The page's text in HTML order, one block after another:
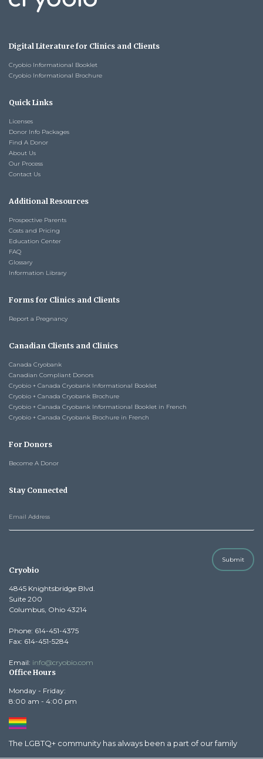
Digital Literature for Clinics and Clients
Cryobio Informational Booklet
Cryobio Informational Brochure
Quick Links
Licenses
Donor Info Packages
Find A Donor
About Us
Our Process
Contact Us
Additional Resources
Prospective Parents
Costs and Pricing
Education Center
FAQ
Glossary
Information Library
Forms for Clinics and Clients
Report a Pregnancy
Canadian Clients and Clinics
Canada Cryobank
Canadian Compliant Donors
Cryobio + Canada Cryobank Informational Booklet
Cryobio + Canada Cryobank Brochure
Cryobio + Canada Cryobank Informational Booklet in French
Cryobio + Canada Cryobank Brochure in French
For Donors
Become A Donor
Stay Connected
Submit
Cryobio
4845 Knightsbridge Blvd.
Suite 200
Columbus, Ohio 43214
Phone: 614-451-4375
Fax: 614-451-5284
Email: info@cryobio.com
Office Hours
Monday - Friday:
8:00 am - 4:00 pm
The LGBTQ+ community has always been a part of our family